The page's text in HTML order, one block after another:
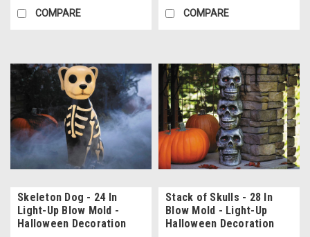
COMPARE COMPARE
Skeleton Dog - 24 In
Light-Up Blow Mold -
Halloween Decoration
Stack of Skulls - 28 In
Blow Mold - Light-Up
Halloween Decoration